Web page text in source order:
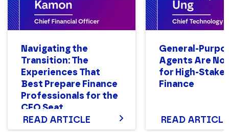
Navigating the
Transition: The
Experiences That
Best Prepare Finance
Professionals for the
CFO Seat
READ ARTICLE
General-
Agents Are
for High-
Finance
READ ARTICLE